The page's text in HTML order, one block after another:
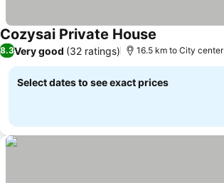
Cozysai Private House
8.3Very good (32 ratings) 16.5 km to City center
Select dates to see exact prices